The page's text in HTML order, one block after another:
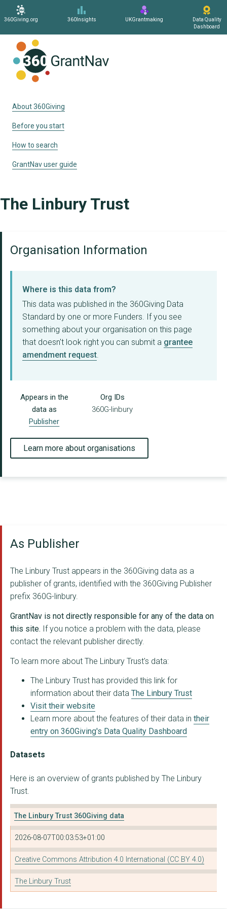
360Giving.org 360Insights UKGrantmaking
Data Quality
Dashboard
About 360Giving
Before you start
How to search
GrantNav user guide
The Linbury Trust
Organisation Information
Where is this data from?
This data was published in the 360Giving Data
Standard by one or more Funders. If you see
something about your organisation on this page
that doesn't look right you can submit a grantee
amendment request.
Appears in the
data as
Publisher
Org IDs
360G-linbury
Learn more about organisations
As Publisher
The Linbury Trust appears in the 360Giving data as a
publisher of grants, identified with the 360Giving Publisher
prefix 360G-linbury.
GrantNav is not directly responsible for any of the data on
this site. If you notice a problem with the data, please
contact the relevant publisher directly.
To learn more about The Linbury Trust's data:
The Linbury Trust has provided this link for
information about their data The Linbury Trust
Visit their website
Learn more about the features of their data in their
entry on 360Giving's Data Quality Dashboard
Datasets
Here is an overview of grants published by The Linbury
Trust.
The Linbury Trust 360Giving data
2026-08-07T00:03:53+01:00
Creative Commons Attribution 4.0 International (CC BY 4.0)
The Linbury Trust